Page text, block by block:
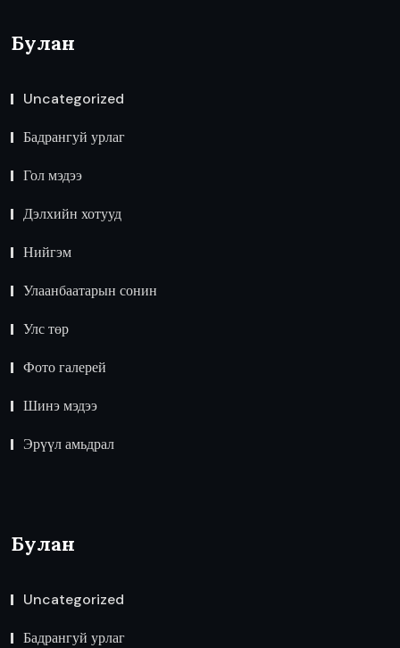
Булан
Uncategorized
Бадрангуй урлаг
Гол мэдээ
Дэлхийн хотууд
Нийгэм
Улаанбаатарын сонин
Улс төр
Фото галерей
Шинэ мэдээ
Эрүүл амьдрал
Булан
Uncategorized
Бадрангуй урлаг